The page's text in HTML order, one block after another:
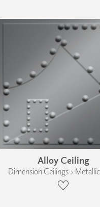
Alloy Ceiling
Dimension Ceilings ›